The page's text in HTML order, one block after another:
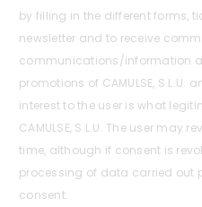
by filling in the different forms,
newsletter and to receive
communications/information
promotions of CAMULSE,
interest to the user is what
CAMULSE, S.L.U. The user may
time, although if consent is
processing of data carried out
consent.